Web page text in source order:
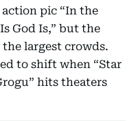
action pic “In the
God Is,” but the
largest crowds.
to shift when “Star
hits theaters